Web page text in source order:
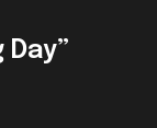
Day”